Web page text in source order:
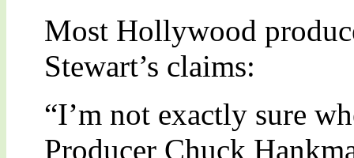
Most Hollywood
Stewart’s claims:
“I’m not exactly sure
Producer Chuck